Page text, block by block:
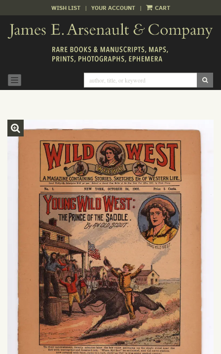
main
content
WISH LIST | YOUR ACCOUNT | CART
TOGGLE NAVIGATION